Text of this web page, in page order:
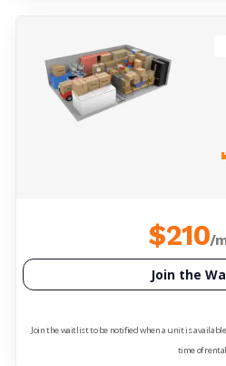
$210/
Join the
Join the waitlist to be notified when a unit is
time of